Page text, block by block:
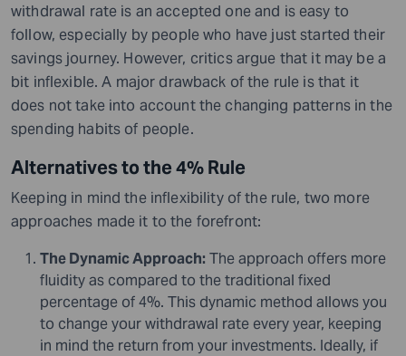
withdrawal rate is an accepted one and is easy to
follow, especially by people who have just started their
savings journey. However, critics argue that it may be a
bit inflexible. A major drawback of the rule is that it
does not take into account the changing patterns in the
spending habits of people.
Alternatives to the 4% Rule
Keeping in mind the inflexibility of the rule, two more
approaches made it to the forefront:
The Dynamic Approach: The approach offers more
fluidity as compared to the traditional fixed
percentage of 4%. This dynamic method allows you
to change your withdrawal rate every year, keeping
in mind the return from your investments. Ideally, if